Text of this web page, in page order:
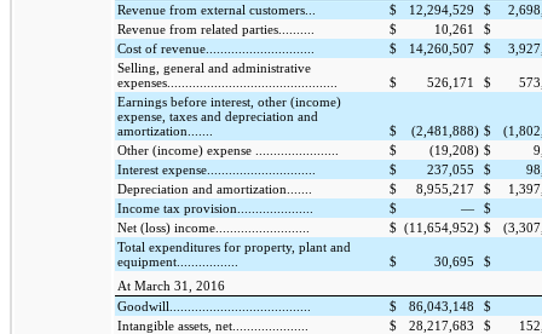
Revenue from external customers...
$ 12,294,529 $
Revenue from related parties..........
$ 10,261
$
Cost of revenue..............................
$ 14,260,507 $
Selling, general and administrative
expenses...............................................
$ 526,171 $
Earnings before interest, other (income)
expense, taxes and depreciation and
amortization.......
$ (2,481,888) $
Other (income) expense .......................
$ (19,208) $
Interest expense..............................
$ 237,055 $
Depreciation and amortization.......
$ 8,955,217 $
Income tax provision.....................
$ —
$
Net (loss) income..........................
$ (11,654,952) $
Total expenditures for property, plant and
equipment.................
$ 30,695
$
At March 31, 2016
Goodwill.......................................
$ 86,043,148
$
Intangible assets, net.....................
$ 28,217,683 $